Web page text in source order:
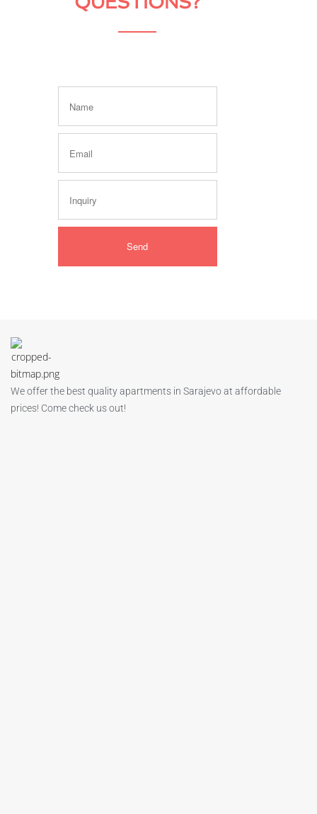
We offer the best quality apartments in Sarajevo at affordable
prices! Come check us out!